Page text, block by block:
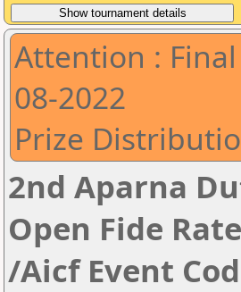
Attention :
08-2022
Prize
2nd Aparna
Open Fide
/Aicf Event